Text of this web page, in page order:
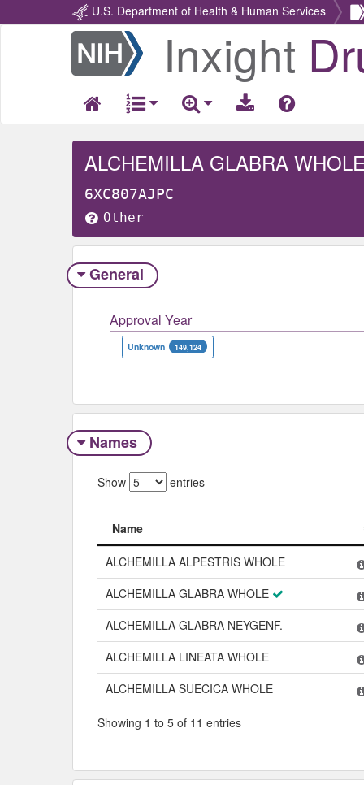
U.S. Department of Health & Human Services
Return
Home
Inxight
ALCHEMILLA GLABRA
6XC807AJPC
Other
General
Approval Year
Unknown 149,124
Names
Show entries
Name
Name
ALCHEMILLA ALPESTRIS WHOLE
ALCHEMILLA GLABRA WHOLE
ALCHEMILLA GLABRA NEYGENF.
ALCHEMILLA LINEATA WHOLE
ALCHEMILLA SUECICA WHOLE
Showing 1 to 5 of 11 entries